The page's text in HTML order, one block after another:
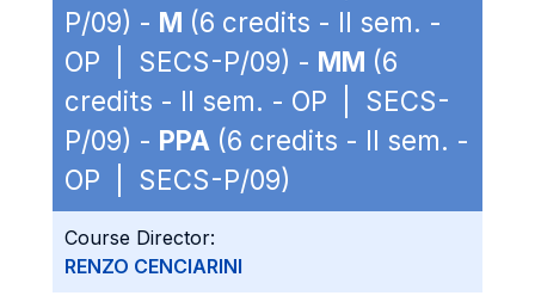
P/09) - M (6 credits - II sem. -
OP | SECS-P/09) - MM (6
credits - II sem. - OP | SECS-
P/09) - PPA (6 credits - II sem. -
OP | SECS-P/09)
Course Director:
RENZO CENCIARINI